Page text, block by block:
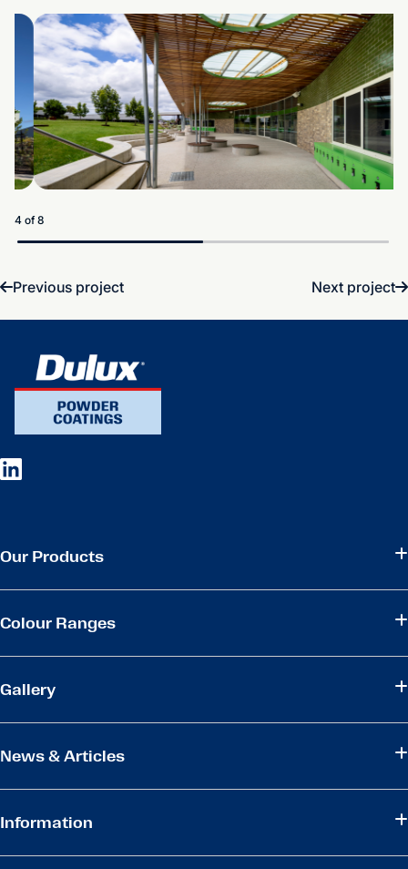
5 of 8
Previous project Next project
Our Products
Colour Ranges
Gallery
News & Articles
Information